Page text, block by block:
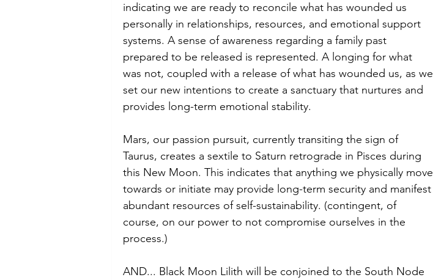
indicating we are ready to reconcile what has wounded us
personally in relationships, resources, and emotional support
systems. A sense of awareness regarding a family past
prepared to be released is represented. A longing for what
was not, coupled with a release of what has wounded us, as we
set our new intentions to create a sanctuary that nurtures and
provides long-term emotional stability.
Mars, our passion pursuit, currently transiting the sign of
Taurus, creates a sextile to Saturn retrograde in Pisces during
this New Moon. This indicates that anything we physically move
towards or initiate may provide long-term security and manifest
abundant resources of self-sustainability. (contingent, of
course, on our power to not compromise ourselves in the
process.)
AND... Black Moon Lilith will be conjoined to the South Node